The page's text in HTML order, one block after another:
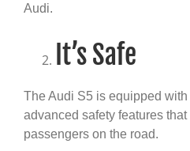
Audi.
It’s Safe
The Audi S5 is equipped
advanced safety features
passengers on the road.